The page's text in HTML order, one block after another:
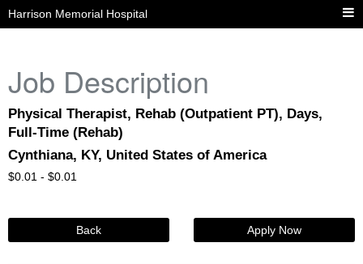
Harrison Memorial Hospital
Job Description
Physical Therapist, Rehab (Outpatient PT), Days,
Full-Time (Rehab)
Cynthiana, KY, United States of America
$0.01 - $0.01
Back Apply Now